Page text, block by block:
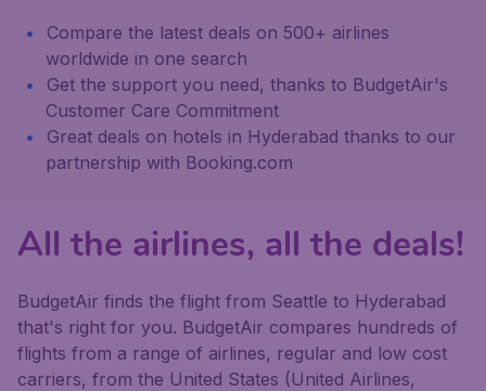
Compare the latest deals on 500+ airlines
worldwide in one search
Get the support you need, thanks to BudgetAir's
Customer Care Commitment
Great deals on hotels in Hyderabad thanks to our
partnership with Booking.com
All the airlines, all the deals!
BudgetAir finds the flight from Seattle to Hyderabad
that's right for you. BudgetAir compares hundreds of
flights from a range of airlines, regular and low cost
carriers, from the United States (United Airlines,